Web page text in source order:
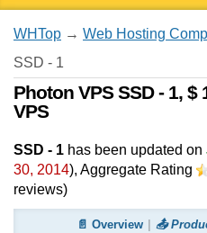
WHTop → Web Hosting
SSD - 1
Photon VPS SSD - 1,
VPS
SSD - 1 has been updated on
30, 2014), Aggregate Rating
reviews)
📄 Overview 📤